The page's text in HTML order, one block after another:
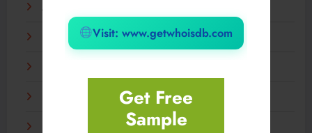
Visit: www.getwhoisdb.com
Get Free
Sample
AI